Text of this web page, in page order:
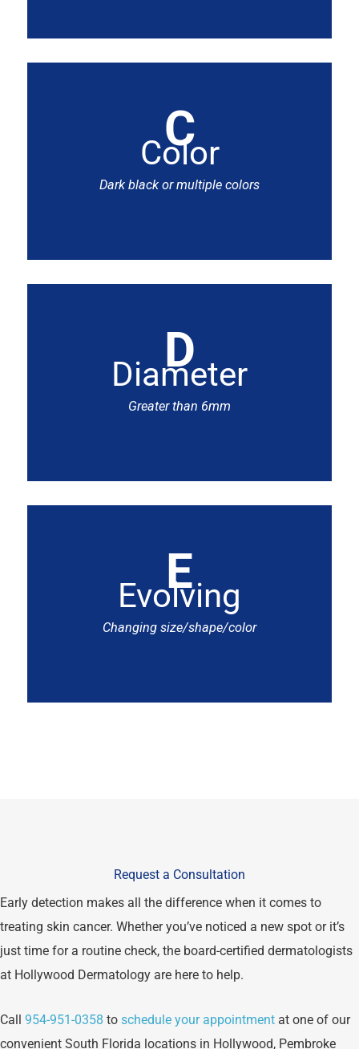
C
Color
Dark black or multiple colors
D
Diameter
Greater than 6mm
E
Evolving
Changing size/shape/color
Request a Consultation
Early detection makes all the difference when it comes to
treating skin cancer. Whether you’ve noticed a new spot or it’s
just time for a routine check, the board-certified dermatologists
at Hollywood Dermatology are here to help.
Call 954-951-0358 to schedule your appointment at one of our
convenient South Florida locations in Hollywood, Pembroke